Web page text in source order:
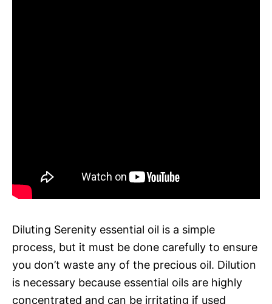
Diluting Serenity essential oil is a simple
process, but it must be done carefully to ensure
you don’t waste any of the precious oil. Dilution
is necessary because essential oils are highly
concentrated and can be irritating if used